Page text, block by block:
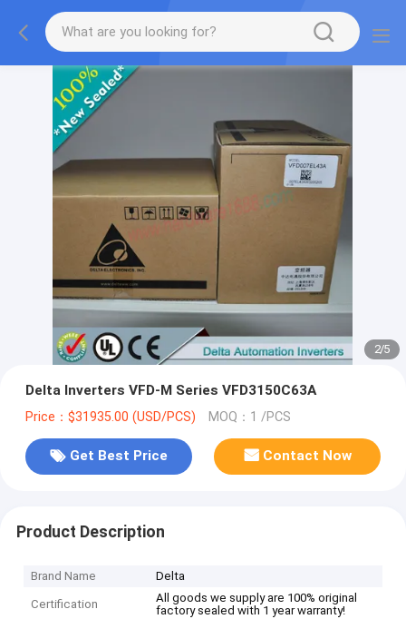
2/5
Delta Inverters VFD-M Series VFD3150C63A
Price：$31935.00 (USD/PCS) MOQ：1 /PCS
Get Best Price Contact Now
Product Description
Brand Name Delta
Certification
All goods we supply are 100% original
factory sealed with 1 year warranty!